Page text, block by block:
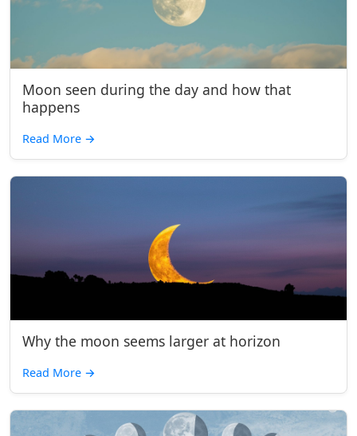
Moon seen during the day and how that
happens
Read More →
Why the moon seems larger at horizon
Read More →